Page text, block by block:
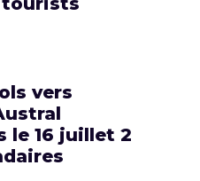
vers
le 16 juillet 2